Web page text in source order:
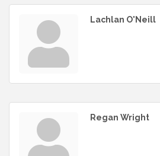
Lachlan O'Neill
Regan Wright